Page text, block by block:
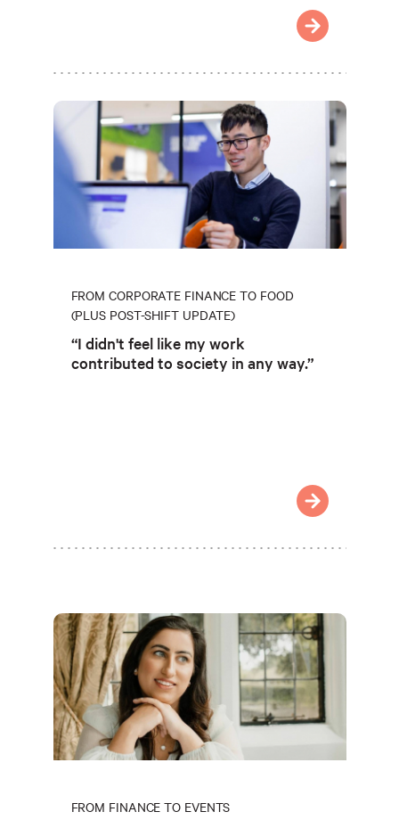
FROM CORPORATE FINANCE TO FOOD
(PLUS POST-SHIFT UPDATE)
“I didn't feel like my work
contributed to society in any way.”
FROM FINANCE TO EVENTS